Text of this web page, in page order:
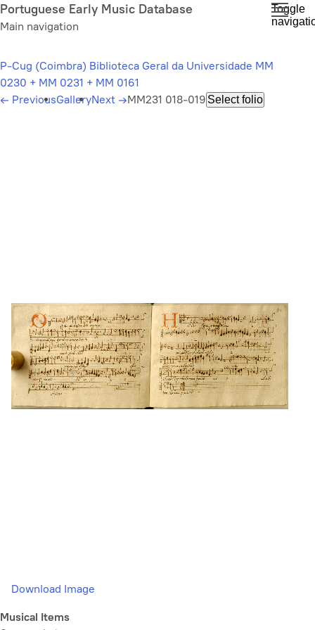
Skip
to
content
Portuguese Early Music Database
Main navigation
Toggle
P-Cug (Coimbra) Biblioteca Geral da Universidade MM
0230 + MM 0231 + MM 0161
← PreviousGalleryNext →MM231 018-019 Select folio
Download Image
Musical Items